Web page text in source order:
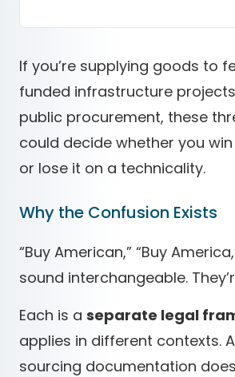
If you’re supplying goods to
funded infrastructure projects
public procurement, these
could decide whether you
or lose it on a technicality.
Why the Confusion Exists
“Buy American,” “Buy
sound interchangeable.
Each is a separate legal
applies in different contexts.
sourcing documentation